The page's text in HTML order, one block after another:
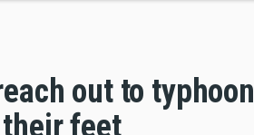
out to typhoon
feet